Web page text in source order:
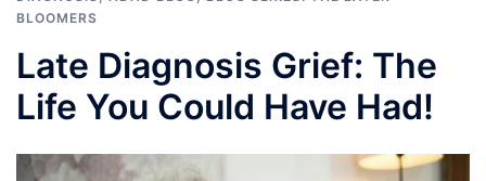
BLOOMERS
Late Diagnosis Grief: The
Life You Could Have Had!